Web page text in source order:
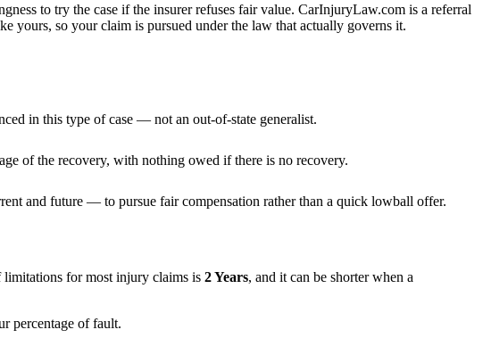
to try the case if the insurer refuses fair value. CarInjuryLaw.com is a referral
yours, so your claim is pursued under the law that actually governs it.
in this type of case — not an out-of-state generalist.
of the recovery, with nothing owed if there is no recovery.
and future — to pursue fair compensation rather than a quick lowball offer.
limitations for most injury claims is 2 Years, and it can be shorter when a
percentage of fault.